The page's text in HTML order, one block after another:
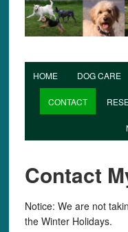
HOME DOG CARE
CONTACT
Contact
Notice: We are not
the Winter Holidays.